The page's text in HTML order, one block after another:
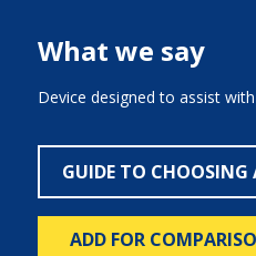
What we say
Device designed to assist
GUIDE TO CHOOSING
ADD FOR